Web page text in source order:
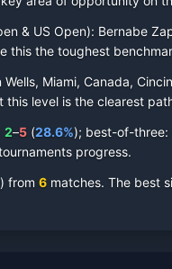
Titles Finals
0 0
0 0 0
0 0 0
& US Open): Bernabe
this the toughest
Wells, Miami, Canada,
this level is the clearest
2–5 (28.6%); best-of-three:
progress.
) from 6 matches. The best